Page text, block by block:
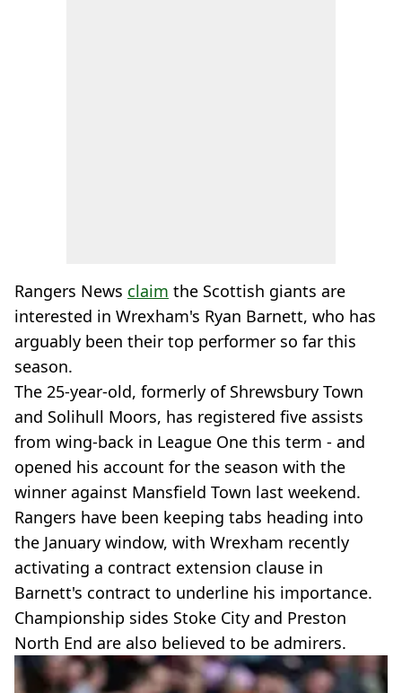
Rangers News claim the Scottish giants are
interested in Wrexham's Ryan Barnett, who has
arguably been their top performer so far this
season.
The 25-year-old, formerly of Shrewsbury Town
and Solihull Moors, has registered five assists
from wing-back in League One this term - and
opened his account for the season with the
winner against Mansfield Town last weekend.
Rangers have been keeping tabs heading into
the January window, with Wrexham recently
activating a contract extension clause in
Barnett's contract to underline his importance.
Championship sides Stoke City and Preston
North End are also believed to be admirers.